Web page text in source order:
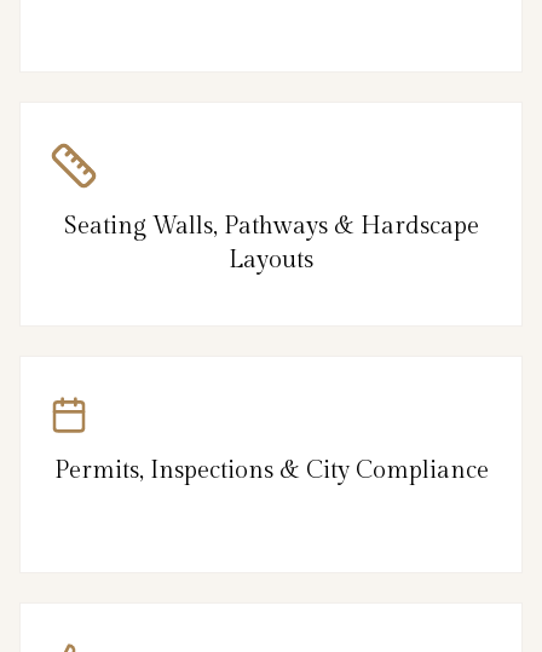
Seating Walls, Pathways & Hardscape
Layouts
Permits, Inspections & City Compliance